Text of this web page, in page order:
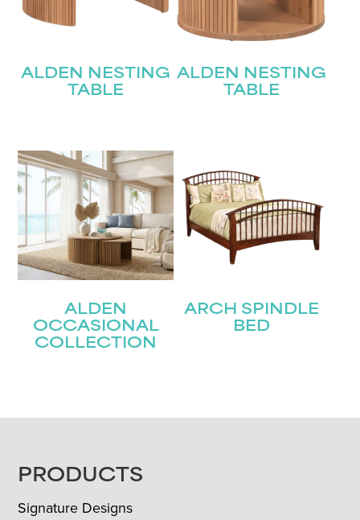
ALDEN NESTING
TABLE
ALDEN NESTING
TABLE
ALDEN
OCCASIONAL
COLLECTION
ARCH SPINDLE
BED
FOOTER
PRODUCTS
Signature Designs